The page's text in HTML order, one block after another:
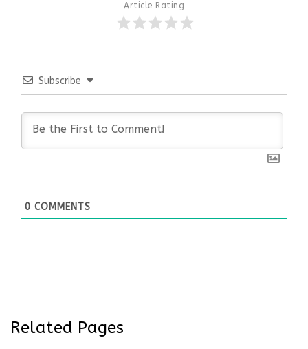
Article Rating
Subscribe
0 COMMENTS
Related Pages